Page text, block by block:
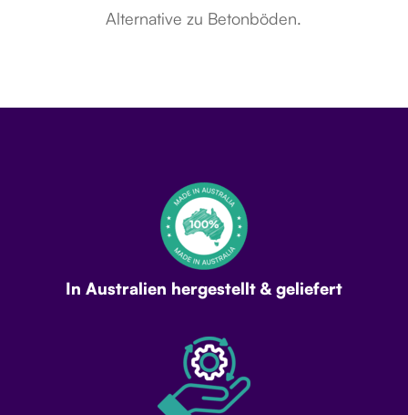
Alternative zu Betonböden.
In Australien hergestellt & geliefert